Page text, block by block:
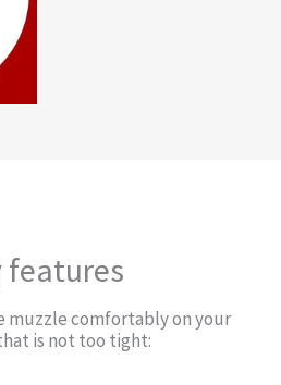
features
muzzle comfortably on your
is not too tight: